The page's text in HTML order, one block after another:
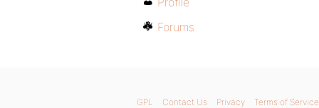
Forums
GPL Contact Us Privacy Terms of Service